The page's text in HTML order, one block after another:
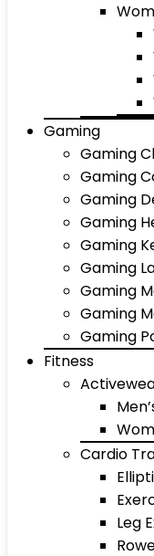
Gaming
Gaming
Gaming
Gaming
Gaming
Gaming
Gaming
Gaming
Gaming
Gaming
Fitness
Cardio
Leg